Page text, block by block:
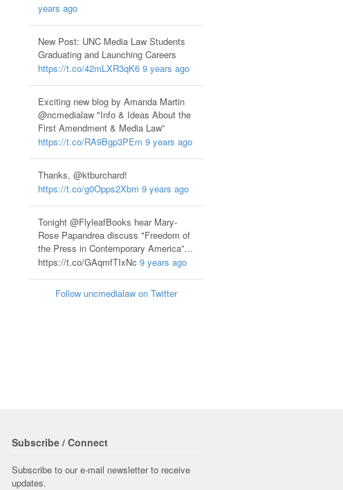
years ago
New Post: UNC Media Law Students
Graduating and Launching Careers
https://t.co/42mLXR3qK6 9 years ago
Exciting new blog by Amanda Martin
@ncmedialaw "Info & Ideas About the
First Amendment & Media Law”
https://t.co/RA9Bgp3PEm 9 years ago
Thanks, @ktburchard!
https://t.co/g0Opps2Xbm 9 years ago
Tonight @FlyleafBooks hear Mary-
Rose Papandrea discuss "Freedom of
the Press in Contemporary America”…
https://t.co/GAqmfTIxNc 9 years ago
Follow uncmedialaw on Twitter
Subscribe / Connect
Subscribe to our e-mail newsletter to receive
updates.